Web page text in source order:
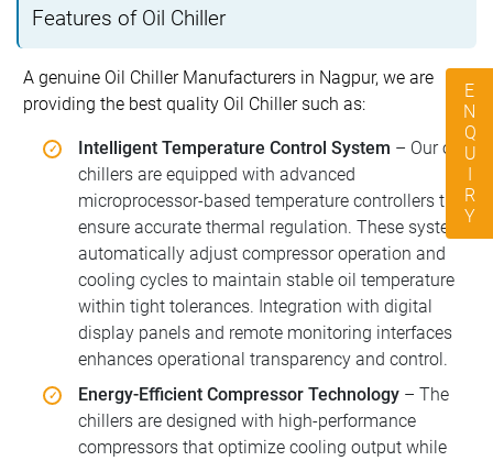
Features of Oil Chiller
A genuine Oil Chiller Manufacturers in Nagpur, we are
providing the best quality Oil Chiller such as:
Intelligent Temperature Control System – Our oil
chillers are equipped with advanced
microprocessor-based temperature controllers that
ensure accurate thermal regulation. These systems
automatically adjust compressor operation and
cooling cycles to maintain stable oil temperature
within tight tolerances. Integration with digital
display panels and remote monitoring interfaces
enhances operational transparency and control.
Energy-Efficient Compressor Technology – The
chillers are designed with high-performance
compressors that optimize cooling output while
ENQUIRY